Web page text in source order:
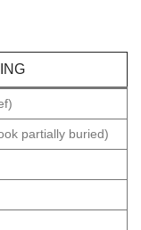
partially buried)